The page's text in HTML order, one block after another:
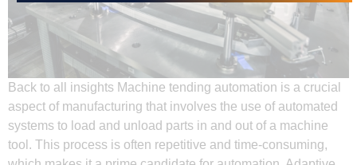
Back to all insights Machine tending automation is a crucial
aspect of manufacturing that involves the use of automated
systems to load and unload parts in and out of a machine
tool. This process is often repetitive and time-consuming,